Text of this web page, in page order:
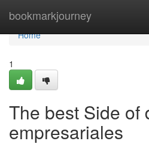
bookmarkjourney
Home
Home
1
The best Side of
empresariales